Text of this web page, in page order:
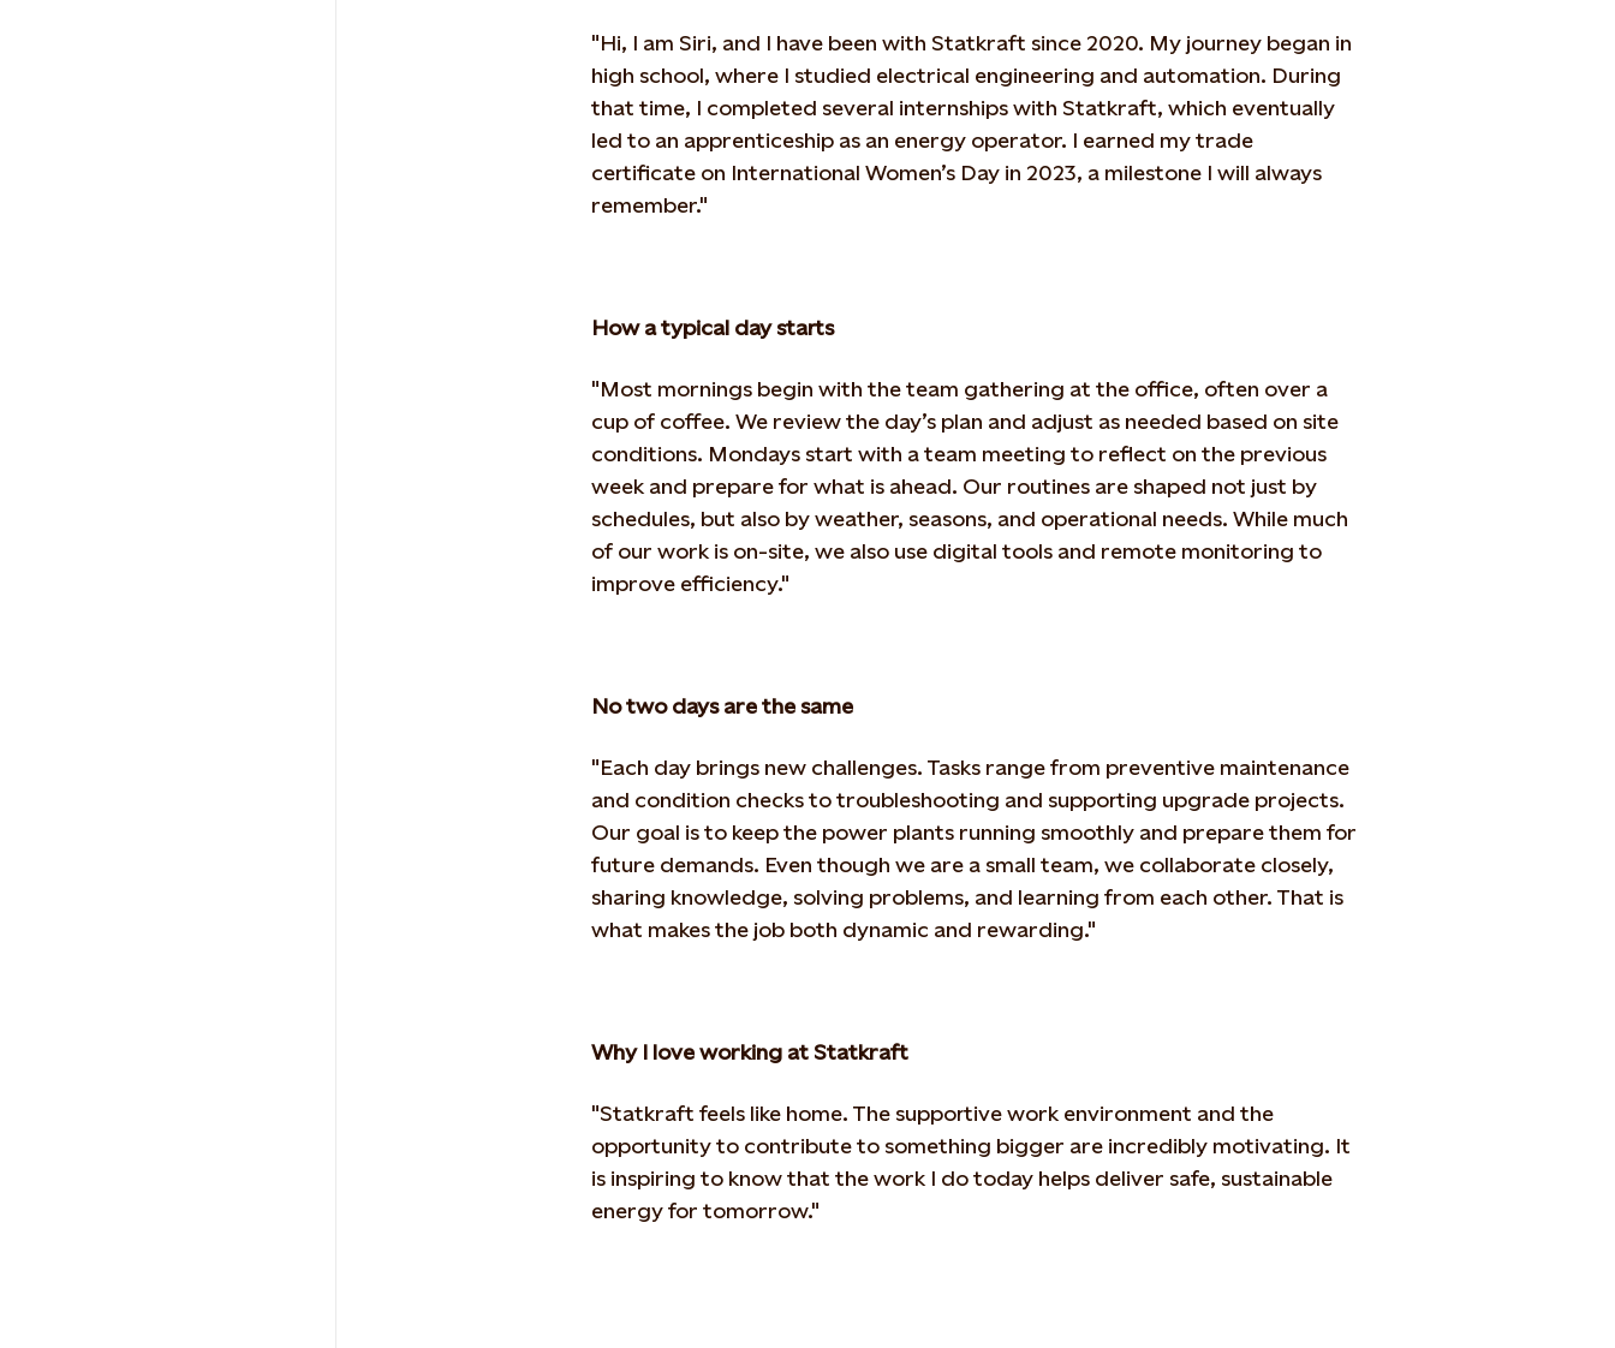
"Hi, I am Siri, and I have been with Statkraft since 2020. My journey began in
high school, where I studied electrical engineering and automation. During
that time, I completed several internships with Statkraft, which eventually
led to an apprenticeship as an energy operator. I earned my trade
certificate on International Women’s Day in 2023, a milestone I will always
remember."
How a typical day starts
"Most mornings begin with the team gathering at the office, often over a
cup of coffee. We review the day’s plan and adjust as needed based on site
conditions. Mondays start with a team meeting to reflect on the previous
week and prepare for what is ahead. Our routines are shaped not just by
schedules, but also by weather, seasons, and operational needs. While much
of our work is on-site, we also use digital tools and remote monitoring to
improve efficiency."
No two days are the same
"Each day brings new challenges. Tasks range from preventive maintenance
and condition checks to troubleshooting and supporting upgrade projects.
Our goal is to keep the power plants running smoothly and prepare them for
future demands. Even though we are a small team, we collaborate closely,
sharing knowledge, solving problems, and learning from each other. That is
what makes the job both dynamic and rewarding."
Why I love working at Statkraft
"Statkraft feels like home. The supportive work environment and the
opportunity to contribute to something bigger are incredibly motivating. It
is inspiring to know that the work I do today helps deliver safe, sustainable
energy for tomorrow."